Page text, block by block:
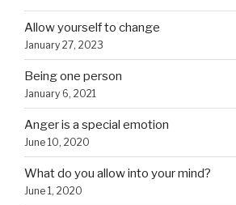
Allow yourself to change
January 27, 2023
Being one person
January 6, 2021
Anger is a special emotion
June 10, 2020
What do you allow into your mind?
June 1, 2020